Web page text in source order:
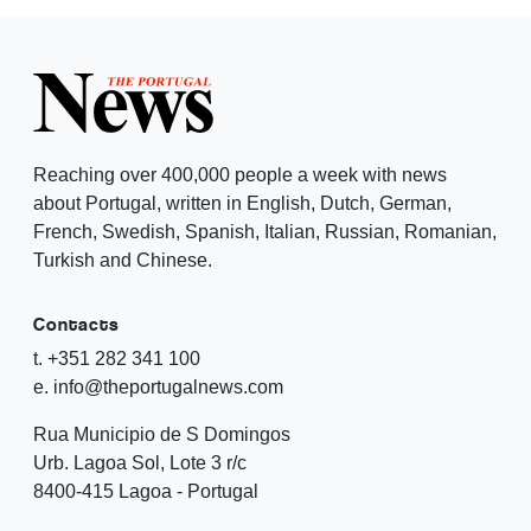
Reaching over 400,000 people a week with news
about Portugal, written in English, Dutch, German,
French, Swedish, Spanish, Italian, Russian, Romanian,
Turkish and Chinese.
Contacts
t. +351 282 341 100
e. info@theportugalnews.com
Rua Municipio de S Domingos
Urb. Lagoa Sol, Lote 3 r/c
8400-415 Lagoa - Portugal